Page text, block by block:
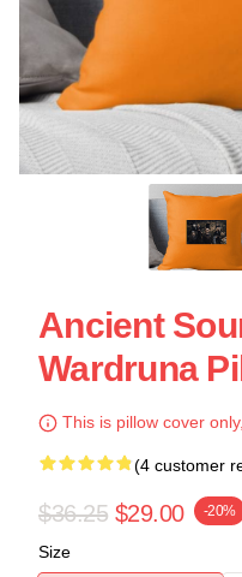
Ancient
Wardruna
This is pillow cover
(4 customer
$36.25 $29.00 -20%
Size